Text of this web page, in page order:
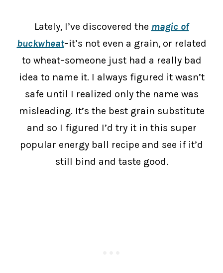
Lately, I’ve discovered the magic of
buckwheat–it’s not even a grain, or related
to wheat–someone just had a really bad
idea to name it. I always figured it wasn’t
safe until I realized only the name was
misleading. It’s the best grain substitute
and so I figured I’d try it in this super
popular energy ball recipe and see if it’d
still bind and taste good.